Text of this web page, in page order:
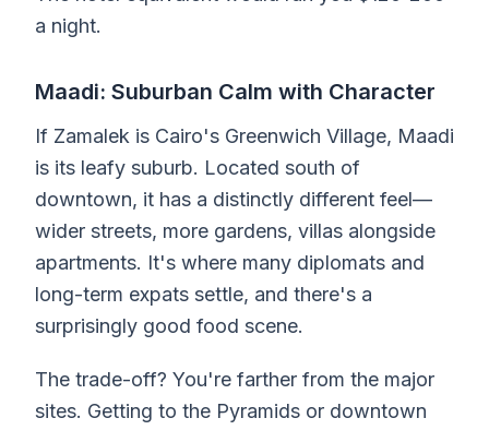
a night.
Maadi: Suburban Calm with Character
If Zamalek is Cairo's Greenwich Village, Maadi
is its leafy suburb. Located south of
downtown, it has a distinctly different feel—
wider streets, more gardens, villas alongside
apartments. It's where many diplomats and
long-term expats settle, and there's a
surprisingly good food scene.
The trade-off? You're farther from the major
sites. Getting to the Pyramids or downtown